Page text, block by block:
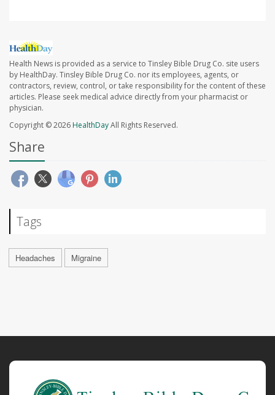
Health News is provided as a service to Tinsley Bible Drug Co. site users
by HealthDay. Tinsley Bible Drug Co. nor its employees, agents, or
contractors, review, control, or take responsibility for the content of these
articles. Please seek medical advice directly from your pharmacist or
physician.
Copyright © 2026HealthDayAll Rights Reserved.
Share
Tags
Headaches Migraine